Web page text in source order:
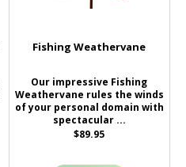
Fishing Weathervane
Our impressive Fishing
Weathervane rules the winds
of your personal domain with
spectacular ...
$89.95